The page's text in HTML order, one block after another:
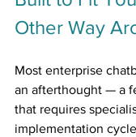
Other Way
Most enterprise
an afterthought — a
that requires
implementation